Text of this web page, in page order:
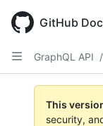
main
content
GitHub
GraphQL API /
This
security,